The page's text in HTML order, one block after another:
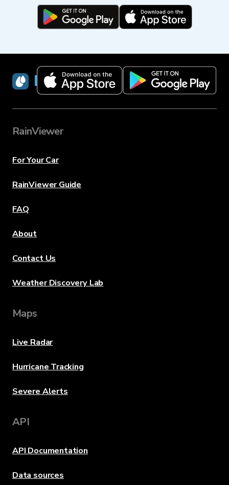
RainViewer
RainViewer
For Your Car
RainViewer Guide
FAQ
About
Contact Us
Weather Discovery Lab
Maps
Live Radar
Hurricane Tracking
Severe Alerts
API
API Documentation
Data sources